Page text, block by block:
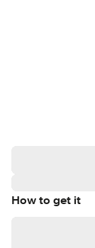
How to get it